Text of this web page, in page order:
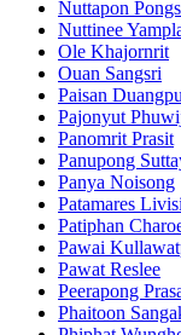
Nuttapon
Nuttinee
Ole Khajornrit
Ouan Sangsri
Paisan
Pajonyut
Panomrit Prasit
Panupong
Panya Noisong
Patamares
Patiphan
Pawai
Pawat Reslee
Peerapong
Phaitoon